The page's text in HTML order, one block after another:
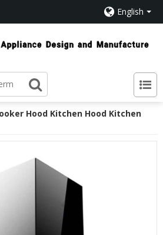
English
Hood Kitchen Hood Kitchen